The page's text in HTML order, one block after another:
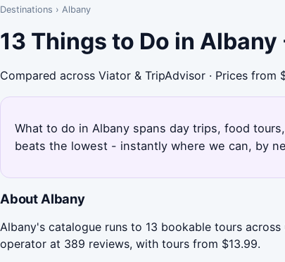
Destinations › Albany
13 Things to Do in
Compared across Viator & TripAdvisor · Prices from
What to do in Albany spans day trips, food
beats the lowest - instantly where we can, by
About Albany
Albany's catalogue runs to 13 bookable tours
operator at 389 reviews, with tours from $13.99.